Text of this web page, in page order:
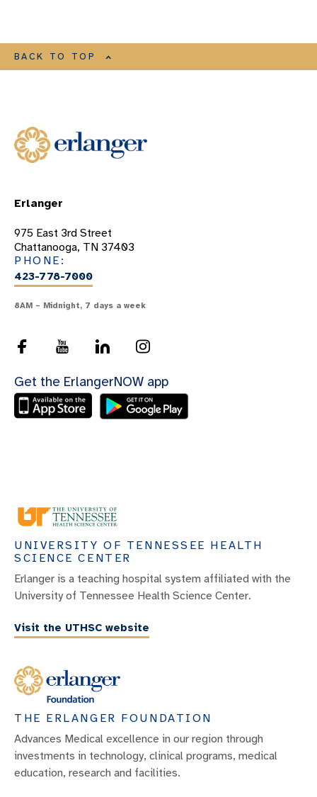
BACK TO TOP
Erlanger
975 East 3rd Street
Chattanooga, TN 37403
PHONE:
423-778-7000
8AM – Midnight, 7 days a week
Get the ErlangerNOW app
UNIVERSITY OF TENNESSEE HEALTH
SCIENCE CENTER
Erlanger is a teaching hospital system affiliated with the
University of Tennessee Health Science Center.
Visit the UTHSC website
THE ERLANGER FOUNDATION
Advances Medical excellence in our region through
investments in technology, clinical programs, medical
education, research and facilities.